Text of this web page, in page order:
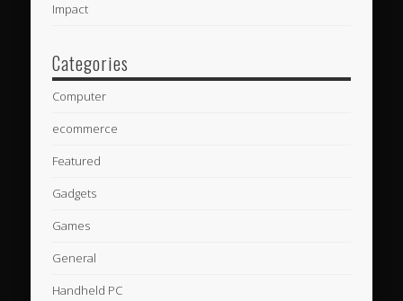
Impact
Categories
Computer
ecommerce
Featured
Gadgets
Games
General
Handheld PC